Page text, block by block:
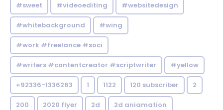
#sweet #videoediting #websitedesign
#whitebackground #wing
#work #freelance #soci
#writers #contentcreator #scriptwriter #yellow
+92336-1336263 1 1122 120 subscriber 2
200 2020 flyer 2d 2d aniamation